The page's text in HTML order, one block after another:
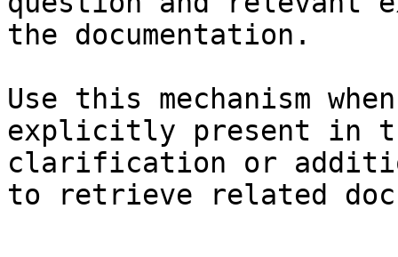
the documentation.
Use this mechanism
explicitly present in
clarification or